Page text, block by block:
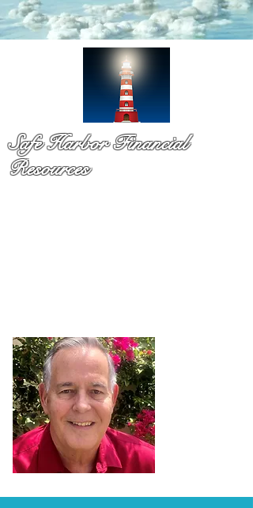
Safe Harbor Financial
Resources